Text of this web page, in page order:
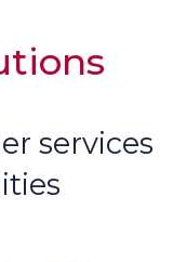
services